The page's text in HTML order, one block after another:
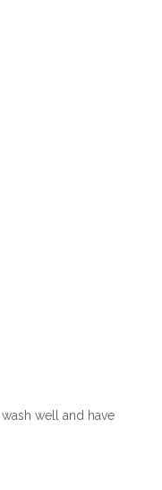
well and have